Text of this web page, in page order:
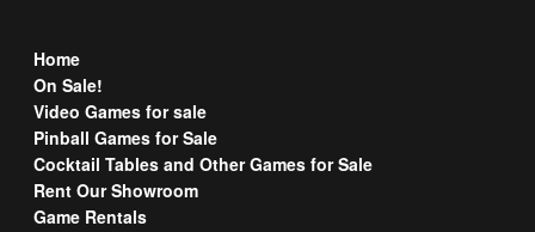
Home
On Sale!
Video Games for sale
Pinball Games for Sale
Cocktail Tables and Other Games for Sale
Rent Our Showroom
Game Rentals